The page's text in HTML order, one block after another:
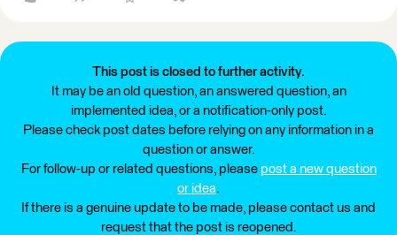
This post is closed to further activity.
It may be an old question, an answered question, an
implemented idea, or a notification-only post.
Please check post dates before relying on any information in a
question or answer.
For follow-up or related questions, please post a new question
or idea.
If there is a genuine update to be made, please contact us and
request that the post is reopened.